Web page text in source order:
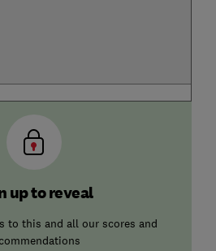
up to reveal
to this and all our scores and